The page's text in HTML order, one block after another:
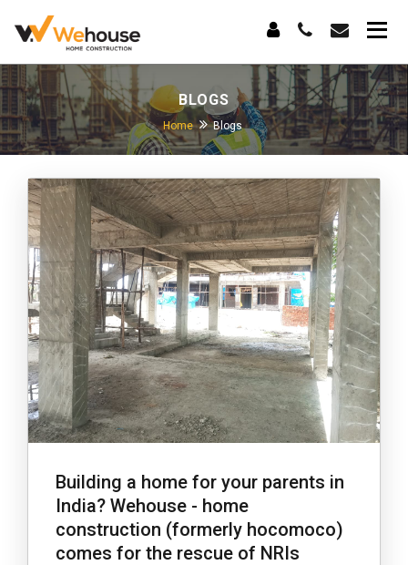
BLOGS
Home Blogs
Building a home for your parents in
India? Wehouse - home
construction (formerly hocomoco)
comes for the rescue of NRIs